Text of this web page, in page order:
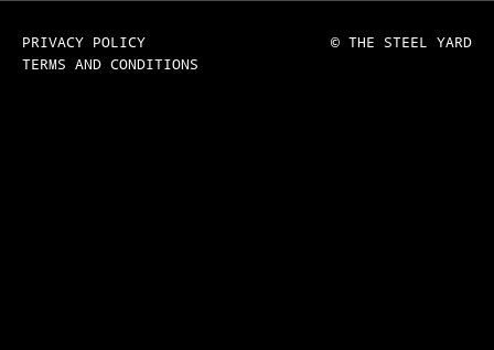
PRIVACY POLICY
TERMS AND CONDITIONS
© THE STEEL YARD